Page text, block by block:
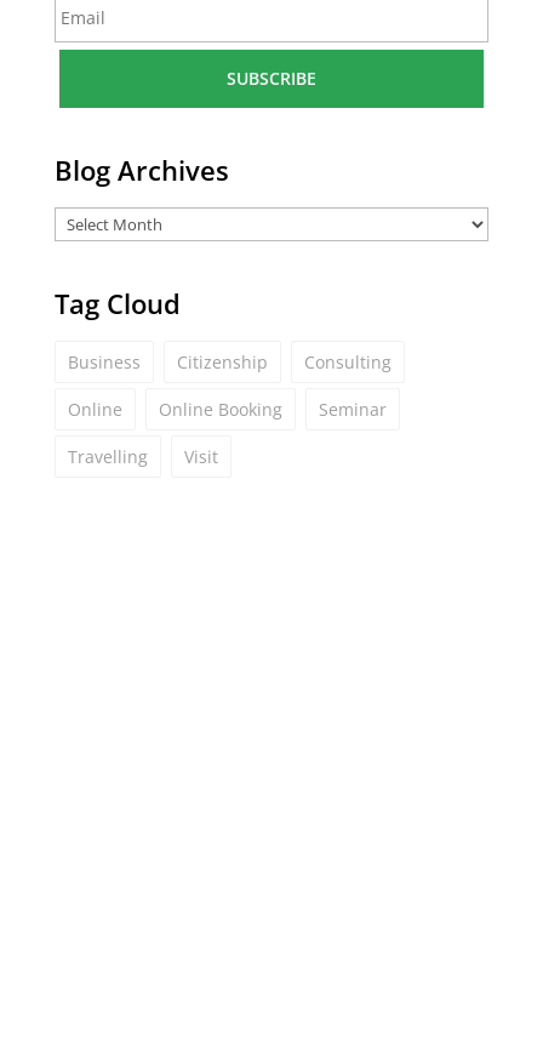
*
m
a
*
Blog Archives
Tag Cloud
Business Citizenship Consulting
Online Online Booking Seminar
Travelling Visit